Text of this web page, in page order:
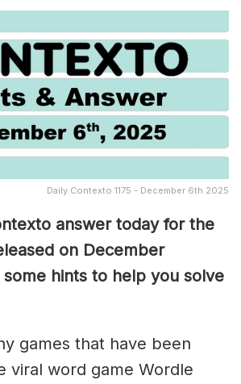
Daily Contexto 1175 - December 6th 2025
answer today for the
on December
hints to help you solve
games that have been
viral word game Wordle